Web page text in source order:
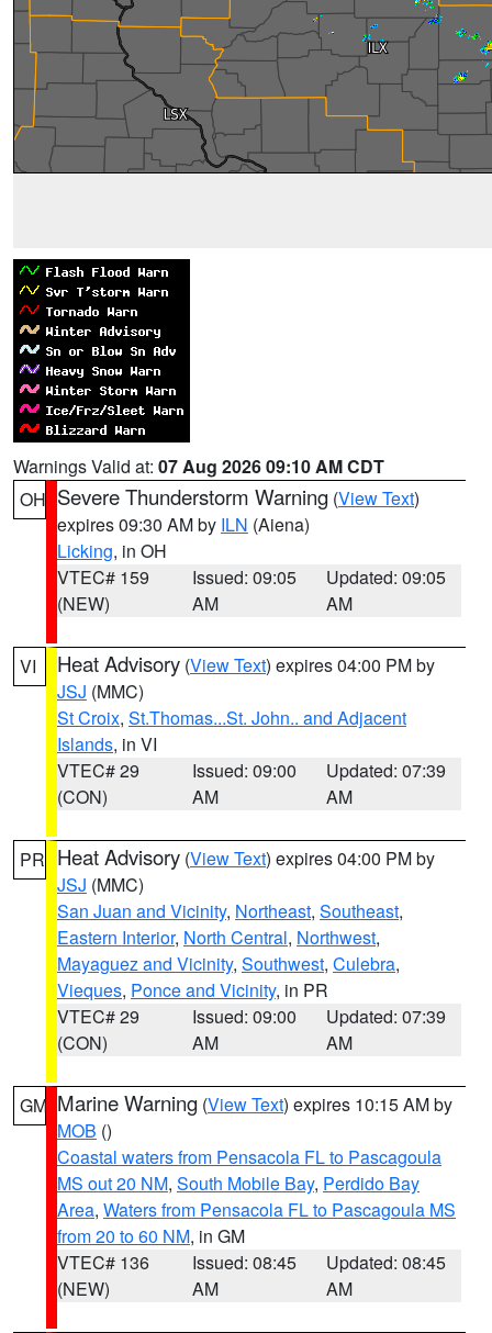
Warnings Valid at: 07 Aug 2026 09:10 AM CDT
OH Severe Thunderstorm Warning (View Text)
expires 09:30 AM by ILN (Aiena)
Licking, in OH
VTEC# 159
(NEW)
Issued: 09:05
AM
Updated: 09:05
AM
VI Heat Advisory (View Text) expires 04:00 PM by
JSJ (MMC)
St Croix, St.Thomas...St. John.. and Adjacent
Islands, in VI
VTEC# 29
(CON)
Issued: 09:00
AM
Updated: 07:39
AM
PR Heat Advisory (View Text) expires 04:00 PM by
JSJ (MMC)
San Juan and Vicinity, Northeast, Southeast,
Eastern Interior, North Central, Northwest,
Mayaguez and Vicinity, Southwest, Culebra,
Vieques, Ponce and Vicinity, in PR
VTEC# 29
(CON)
Issued: 09:00
AM
Updated: 07:39
AM
GM Marine Warning (View Text) expires 10:15 AM by
MOB ()
Coastal waters from Pensacola FL to Pascagoula
MS out 20 NM, South Mobile Bay, Perdido Bay
Area, Waters from Pensacola FL to Pascagoula MS
from 20 to 60 NM, in GM
VTEC# 136
(NEW)
Issued: 08:45
AM
Updated: 08:45
AM